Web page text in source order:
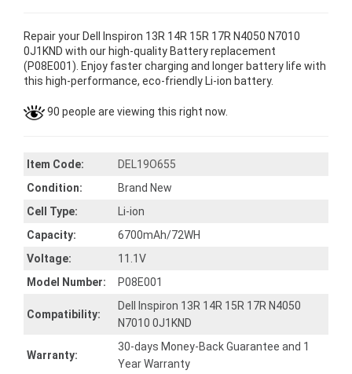
Repair your Dell Inspiron 13R 14R 15R 17R N4050 N7010
0J1KND with our high-quality Battery replacement
(P08E001). Enjoy faster charging and longer battery life with
this high-performance, eco-friendly Li-ion battery.
90 people are viewing this right now.
Item Code:
DEL19O655
Condition:
Brand New
Cell Type:
Li-ion
Capacity:
6700mAh/72WH
Voltage:
11.1V
Model Number:
P08E001
Compatibility:
Dell Inspiron 13R 14R 15R 17R N4050
N7010 0J1KND
Warranty:
30-days Money-Back Guarantee and 1
Year Warranty